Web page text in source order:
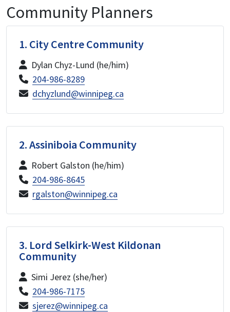
Community Planners
1. City Centre Community
Dylan Chyz-Lund (he/him)
204-986-8289
dchyzlund@winnipeg.ca
2. Assiniboia Community
Robert Galston (he/him)
204-986-8645
rgalston@winnipeg.ca
3. Lord Selkirk-West Kildonan
Community
Simi Jerez (she/her)
204-986-7175
sjerez@winnipeg.ca